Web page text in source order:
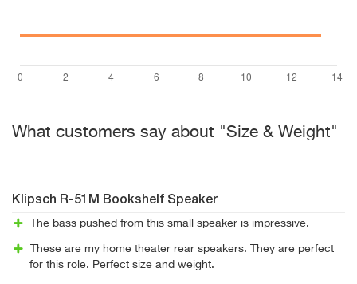
What customers say about "Size & Weight"
Klipsch R-51M Bookshelf Speaker
The bass pushed from this small speaker is impressive.
These are my home theater rear speakers. They are perfect
for this role. Perfect size and weight.